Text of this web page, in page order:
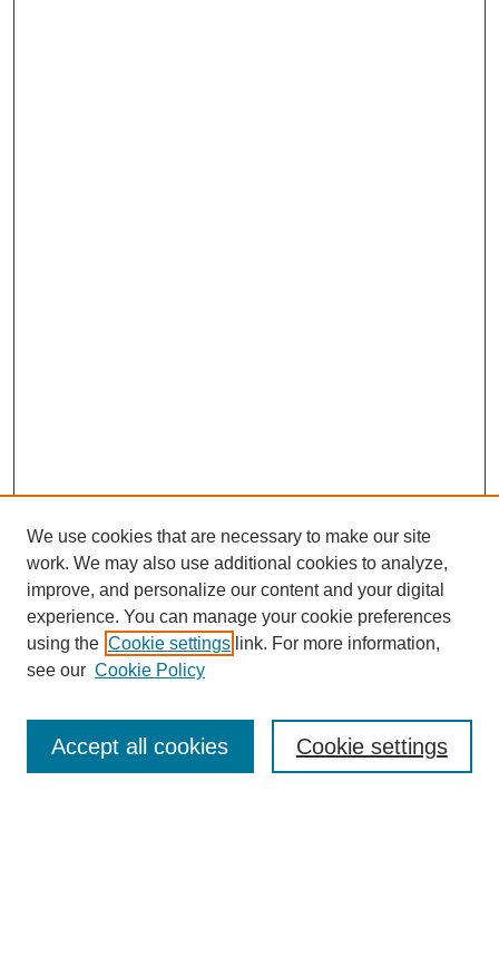
Enter search terms:
We use cookies that are necessary to make our site
work. We may also use additional cookies to analyze,
improve, and personalize our content and your digital
experience. You can manage your cookie preferences
using the Cookie settings link. For more information,
see our Cookie Policy
Cookie settings
Accept all cookies